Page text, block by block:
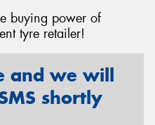
buying power of
tyre retailer!
and we will
shortly